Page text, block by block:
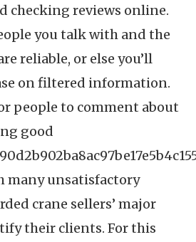
checking reviews online.
you talk with and the
reliable, or else you’ll
on filtered information.
people to comment about
good
many unsatisfactory
crane sellers’ major
their clients. For this